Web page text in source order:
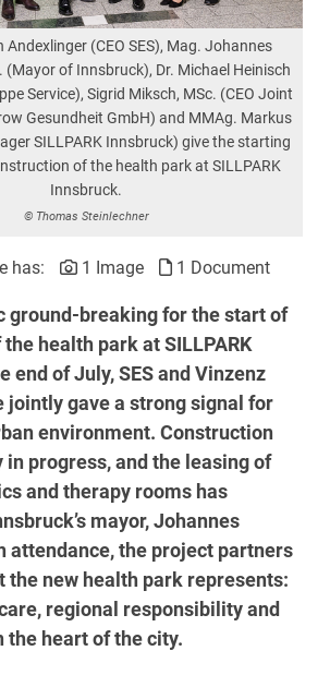
Andexlinger (CEO SES), Mag. Johannes
(Mayor of Innsbruck), Dr. Michael Heinisch
Service), Sigrid Miksch, MSc. (CEO Joint
Gesundheit GmbH) and MMAg. Markus
SILLPARK Innsbruck) give the starting
of the health park at SILLPARK
Innsbruck.
© Thomas Steinlechner
has: 1 Image 1 Document
ground-breaking for the start of
health park at SILLPARK
end of July, SES and Vinzenz
jointly gave a strong signal for
environment. Construction
progress, and the leasing of
and therapy rooms has
mayor, Johannes
attendance, the project partners
the new health park represents:
regional responsibility and
heart of the city.